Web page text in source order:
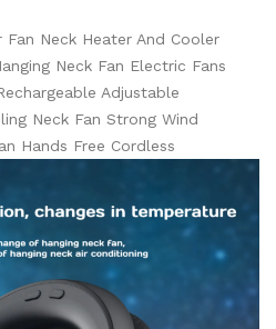
Fan Neck Heater And Cooler
Neck Fan Electric Fans
Adjustable
Neck Fan Strong Wind
Hands Free Cordless